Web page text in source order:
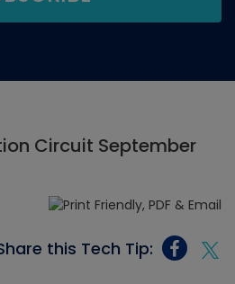
Circuit September
this Tech Tip: